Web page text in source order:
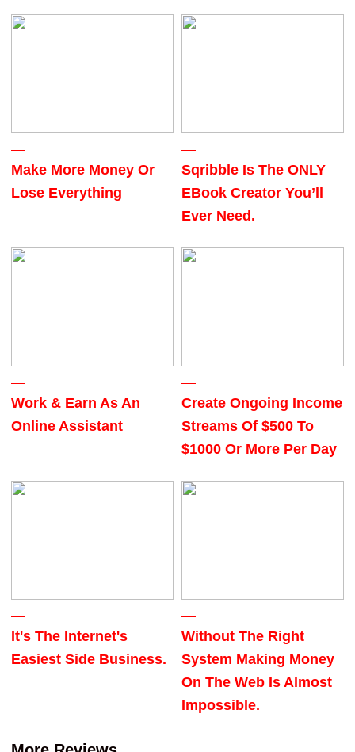
Make More Money Or
Lose Everything
Sqribble Is The ONLY
EBook Creator You’ll
Ever Need.
Work & Earn As An
Online Assistant
Create Ongoing Income
Streams Of $500 To
$1000 Or More Per Day
It's The Internet's
Easiest Side Business.
Without The Right
System Making Money
On The Web Is Almost
Impossible.